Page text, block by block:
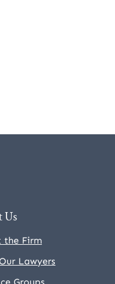
Us
the Firm
Lawyers